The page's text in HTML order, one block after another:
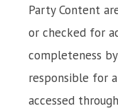
Party Content
or checked for
completeness
responsible for
accessed